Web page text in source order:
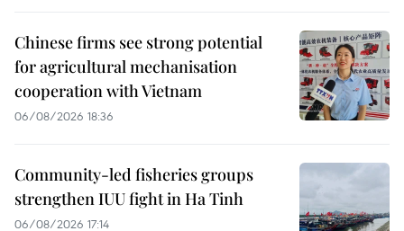
Chinese firms see strong potential
for agricultural mechanisation
cooperation with Vietnam
06/08/2026 18:36
Community-led fisheries groups
strengthen IUU fight in Ha Tinh
06/08/2026 17:14